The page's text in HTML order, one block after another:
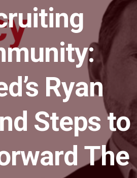
Ryan
Steps to
The